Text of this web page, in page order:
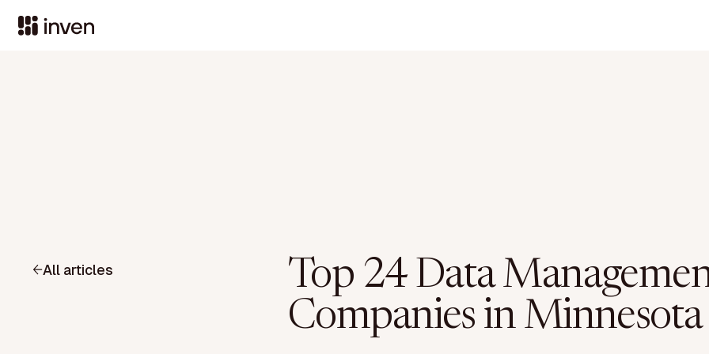
All articles
Top 24 Data
Companies in Minnesota